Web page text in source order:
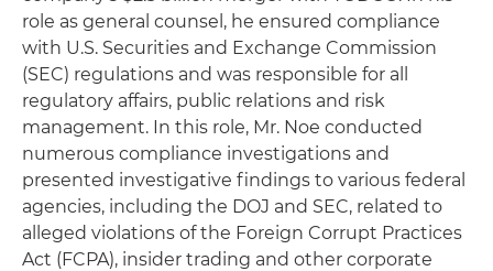
role as general counsel, he ensured compliance
with U.S. Securities and Exchange Commission
(SEC) regulations and was responsible for all
regulatory affairs, public relations and risk
management. In this role, Mr. Noe conducted
numerous compliance investigations and
presented investigative findings to various federal
agencies, including the DOJ and SEC, related to
alleged violations of the Foreign Corrupt Practices
Act (FCPA), insider trading and other corporate